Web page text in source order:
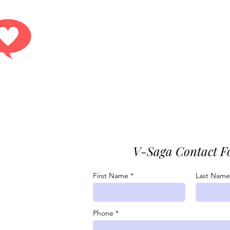
Get answers.
V-Saga Contact
First Name Last Name
Phone